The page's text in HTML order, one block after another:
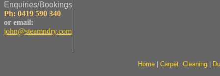
Enquiries/Bookings
Ph: 0419 590 340
or email:
john@steamndry.com
Home |Carpet Cleaning